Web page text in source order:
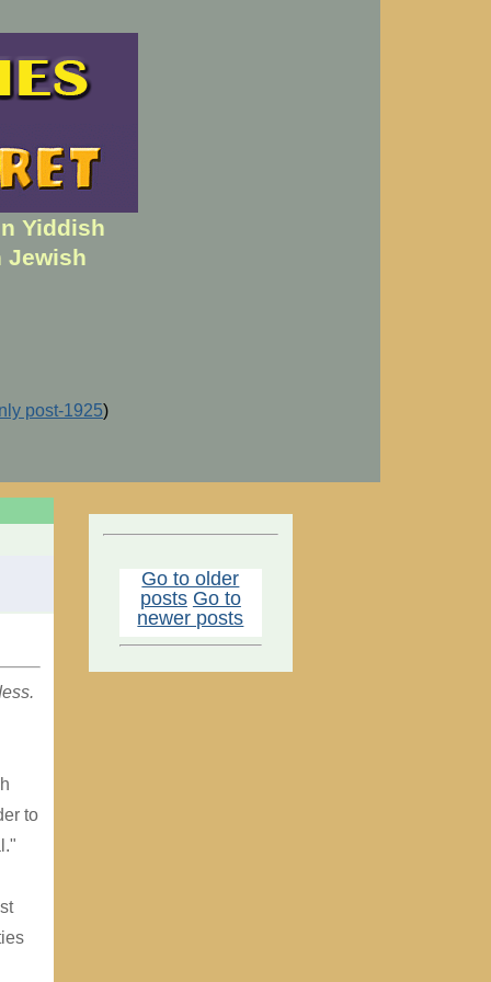
Yiddish
Jewish
post-1925)
to
Go to older
posts Go to
newer posts